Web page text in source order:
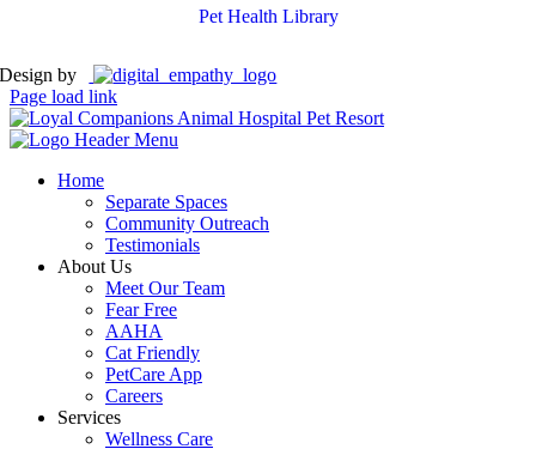
Pet Health Library
Design by
Page load link
Home
Separate Spaces
Community Outreach
Testimonials
About Us
Meet Our Team
Fear Free
AAHA
Cat Friendly
PetCare App
Careers
Services
Wellness Care